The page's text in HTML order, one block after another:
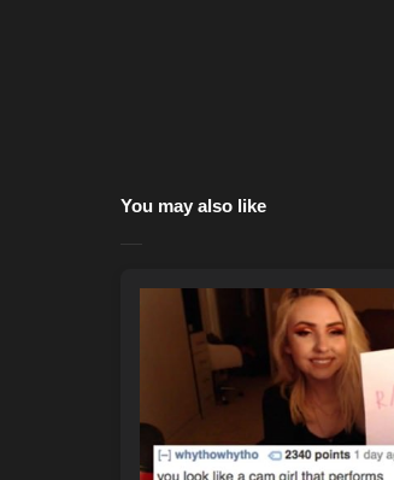
You may also like